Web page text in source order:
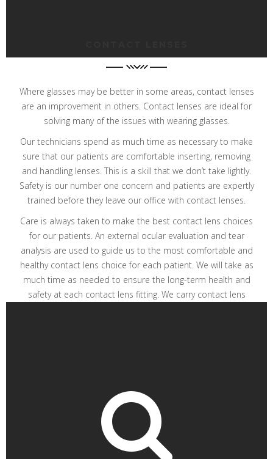
Where glasses may be better in some areas, contact lenses
are an improvement in others. Contact lenses are ideal for
solving many of the issues with wearing glasses.
Our technicians spend as much time as necessary to make
sure that our patients are comfortable inserting, removing
and handling lenses. This is a skill that we don’t take lightly.
Safety is our number one concern and patients are expertly
trained before they leave our office with contact lenses.
Care is always taken to make the best contact lens choices
for our patients. An external ocular evaluation and tear
analysis are used to guide us to the most comfortable and
healthy contact lens choice for each patient. We will take as
much time as needed to ensure the long-term health and
safety at each contact lens fitting. We carry contact lens